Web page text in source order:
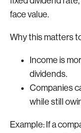
face value.
Why this matters
Income is
dividends.
Companies
while still
Example: If a